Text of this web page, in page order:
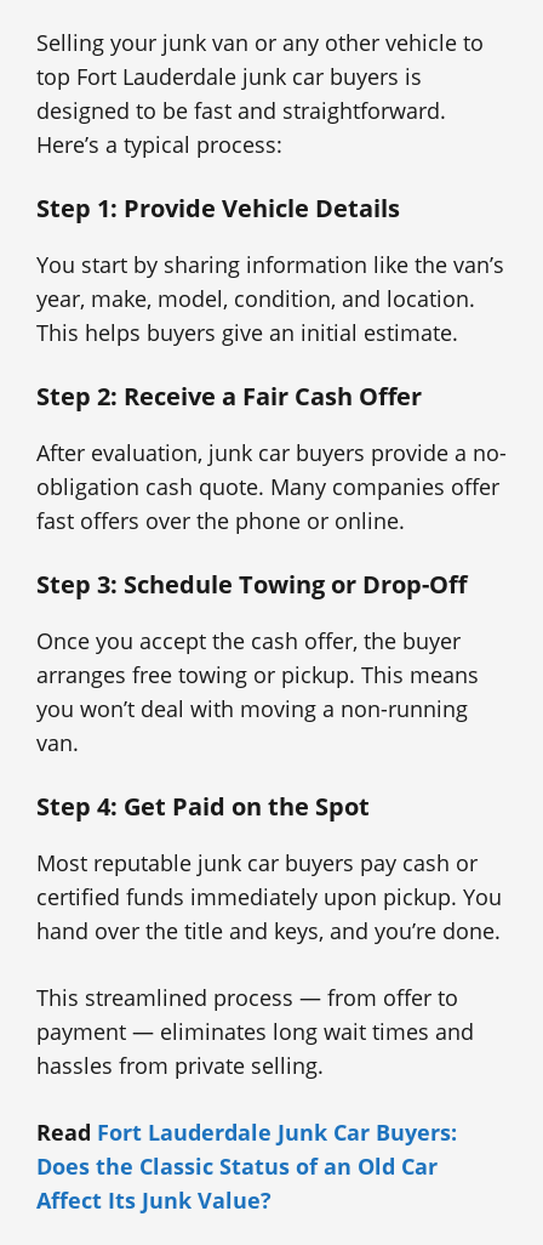
Selling your junk van or any other vehicle to
top Fort Lauderdale junk car buyers is
designed to be fast and straightforward.
Here’s a typical process:
Step 1: Provide Vehicle Details
You start by sharing information like the van’s
year, make, model, condition, and location.
This helps buyers give an initial estimate.
Step 2: Receive a Fair Cash Offer
After evaluation, junk car buyers provide a no-
obligation cash quote. Many companies offer
fast offers over the phone or online.
Step 3: Schedule Towing or Drop-Off
Once you accept the cash offer, the buyer
arranges free towing or pickup. This means
you won’t deal with moving a non-running
van.
Step 4: Get Paid on the Spot
Most reputable junk car buyers pay cash or
certified funds immediately upon pickup. You
hand over the title and keys, and you’re done.
This streamlined process — from offer to
payment — eliminates long wait times and
hassles from private selling.
Read Fort Lauderdale Junk Car Buyers:
Does the Classic Status of an Old Car
Affect Its Junk Value?